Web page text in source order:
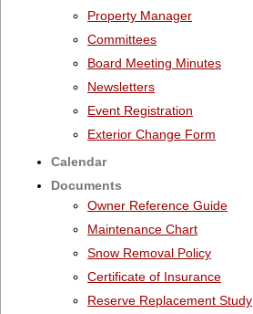
Property Manager
Committees
Board Meeting Minutes
Newsletters
Event Registration
Exterior Change Form
Calendar
Documents
Owner Reference Guide
Maintenance Chart
Snow Removal Policy
Certificate of Insurance
Reserve Replacement Study